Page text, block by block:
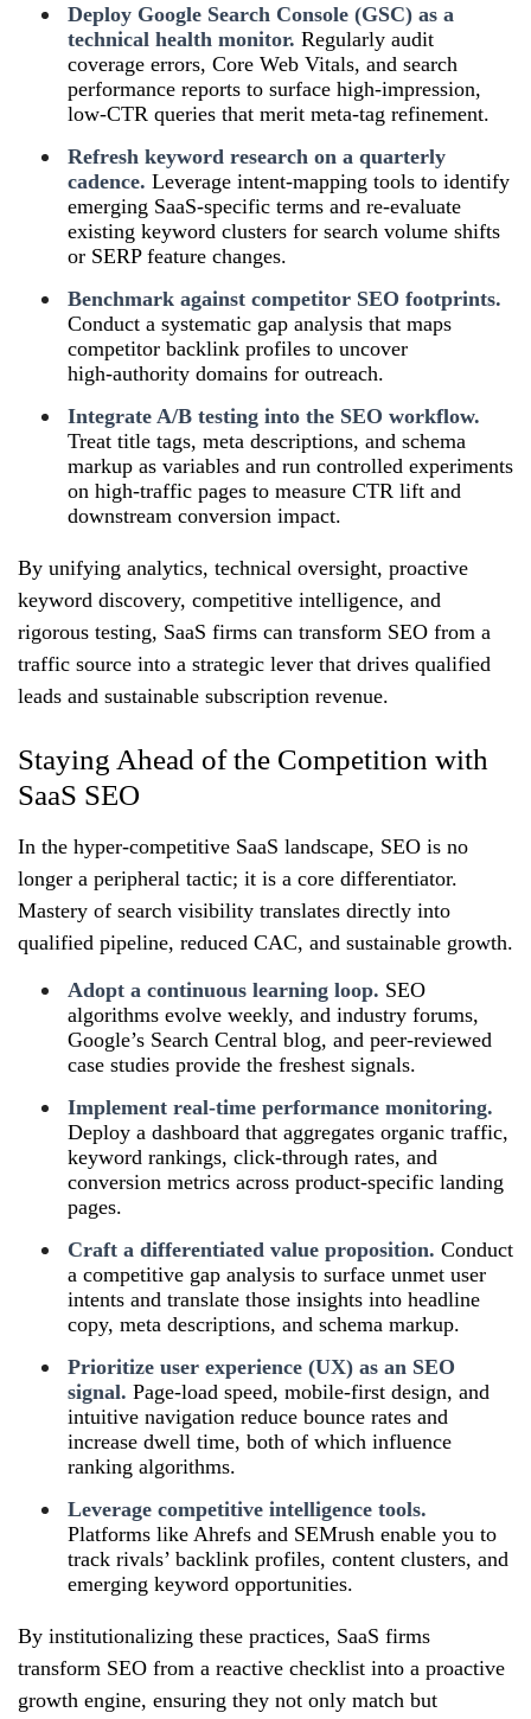
Deploy Google Search Console (GSC) as a
technical health monitor. Regularly audit
coverage errors, Core Web Vitals, and search
performance reports to surface high‑impression,
low‑CTR queries that merit meta‑tag refinement.
Refresh keyword research on a quarterly
cadence. Leverage intent‑mapping tools to identify
emerging SaaS‑specific terms and re‑evaluate
existing keyword clusters for search volume shifts
or SERP feature changes.
Benchmark against competitor SEO footprints.
Conduct a systematic gap analysis that maps
competitor backlink profiles to uncover
high‑authority domains for outreach.
Integrate A/B testing into the SEO workflow.
Treat title tags, meta descriptions, and schema
markup as variables and run controlled experiments
on high‑traffic pages to measure CTR lift and
downstream conversion impact.
By unifying analytics, technical oversight, proactive
keyword discovery, competitive intelligence, and
rigorous testing, SaaS firms can transform SEO from a
traffic source into a strategic lever that drives qualified
leads and sustainable subscription revenue.
Staying Ahead of the Competition with
SaaS SEO
In the hyper‑competitive SaaS landscape, SEO is no
longer a peripheral tactic; it is a core differentiator.
Mastery of search visibility translates directly into
qualified pipeline, reduced CAC, and sustainable growth.
Adopt a continuous learning loop. SEO
algorithms evolve weekly, and industry forums,
Google’s Search Central blog, and peer‑reviewed
case studies provide the freshest signals.
Implement real‑time performance monitoring.
Deploy a dashboard that aggregates organic traffic,
keyword rankings, click‑through rates, and
conversion metrics across product‑specific landing
pages.
Craft a differentiated value proposition. Conduct
a competitive gap analysis to surface unmet user
intents and translate those insights into headline
copy, meta descriptions, and schema markup.
Prioritize user experience (UX) as an SEO
signal. Page‑load speed, mobile‑first design, and
intuitive navigation reduce bounce rates and
increase dwell time, both of which influence
ranking algorithms.
Leverage competitive intelligence tools.
Platforms like Ahrefs and SEMrush enable you to
track rivals’ backlink profiles, content clusters, and
emerging keyword opportunities.
By institutionalizing these practices, SaaS firms
transform SEO from a reactive checklist into a proactive
growth engine, ensuring they not only match but